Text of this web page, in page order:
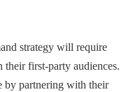
strategy will require
first-party audiences.
by partnering with their